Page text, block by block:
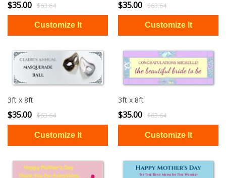
$35.00 $63.64 $35.00 $63.64
3ft x 8ft
$35.00 $63.64
3ft x 8ft
$35.00 $63.64